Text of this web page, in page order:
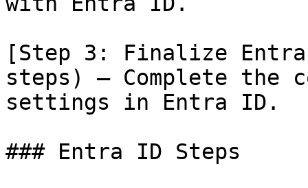
[Step 3: Finalize
steps) – Complete
settings in Entra ID.
### Entra ID Steps